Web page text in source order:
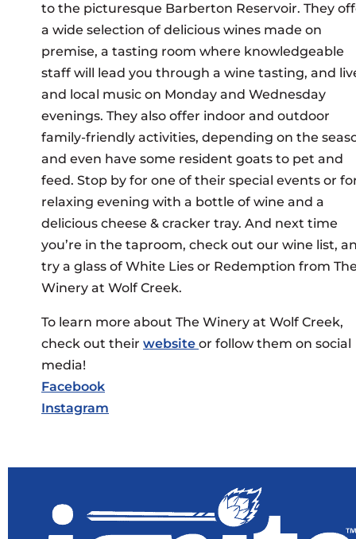
to the picturesque Barberton Reservoir. They
a wide selection of delicious wines made on
premise, a tasting room where knowledgeable
staff will lead you through a wine tasting, and
and local music on Monday and Wednesday
evenings. They also offer indoor and outdoor
family-friendly activities, depending on the
and even have some resident goats to pet and
feed. Stop by for one of their special events or
relaxing evening with a bottle of wine and a
delicious cheese & cracker tray. And next time
you’re in the taproom, check out our wine list,
try a glass of White Lies or Redemption from
Winery at Wolf Creek.
To learn more about The Winery at Wolf Creek,
check out their website or follow them on social
media!
Facebook
Instagram